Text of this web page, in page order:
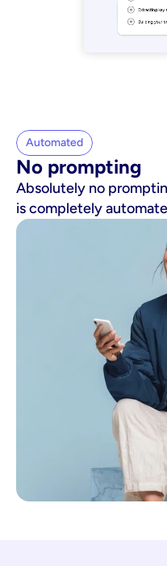
Automated
No prompting
Absolutely no
is completely